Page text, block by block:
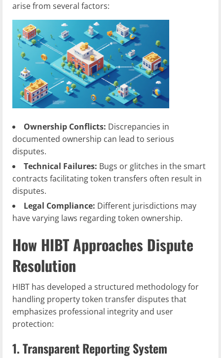
arise from several factors:
Ownership Conflicts: Discrepancies in
documented ownership can lead to serious
disputes.
Technical Failures: Bugs or glitches in the smart
contracts facilitating token transfers often result in
disputes.
Legal Compliance: Different jurisdictions may
have varying laws regarding token ownership.
How HIBT Approaches Dispute
Resolution
HIBT has developed a structured methodology for
handling property token transfer disputes that
emphasizes professional integrity and user
protection:
1. Transparent Reporting System